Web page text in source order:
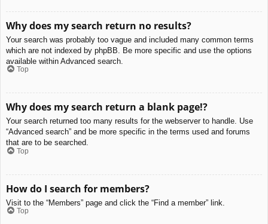
Why does my search return no results?
Your search was probably too vague and included many common terms
which are not indexed by phpBB. Be more specific and use the options
available within Advanced search.
Top
Why does my search return a blank page!?
Your search returned too many results for the webserver to handle. Use
“Advanced search” and be more specific in the terms used and forums
that are to be searched.
Top
How do I search for members?
Visit to the “Members” page and click the “Find a member” link.
Top